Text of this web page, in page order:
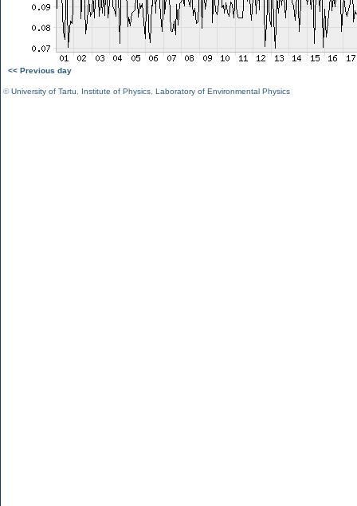
<< Previous day
©University of Tartu Institute of Physics Laboratory of Environmental Physics